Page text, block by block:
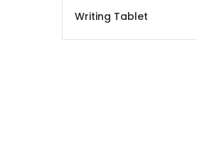
Writing Tablet